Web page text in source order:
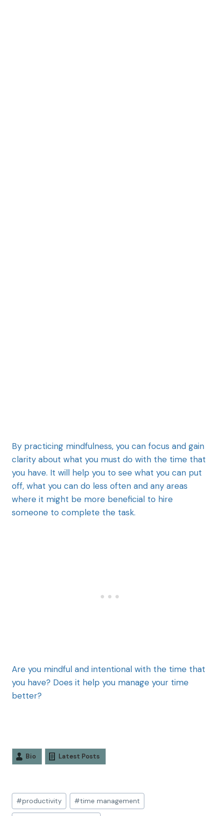
By practicing mindfulness, you can focus and gain
clarity about what you must do with the time that
you have. It will help you to see what you can put
off, what you can do less often and any areas
where it might be more beneficial to hire
someone to complete the task.
Are you mindful and intentional with the time that
you have? Does it help you manage your time
better?
Bio Latest Posts
#productivity #time management